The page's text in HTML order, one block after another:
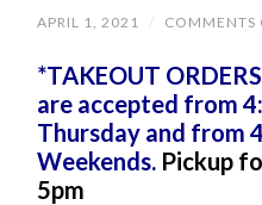
APRIL 1, 2021 / COMMENTS
*TAKEOUT
are accepted from
Thursday and from
Weekends. Pickup
5pm